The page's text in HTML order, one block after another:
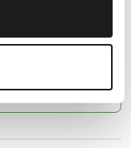
kg bag